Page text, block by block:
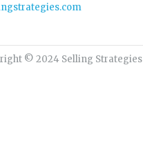
© 2024 Selling Strategies